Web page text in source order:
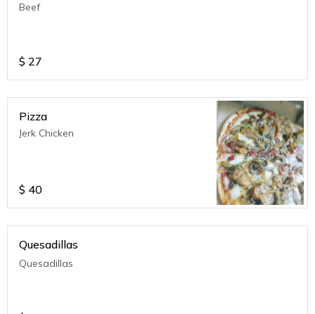
Beef
$ 27
Pizza
Jerk Chicken
$ 40
Quesadillas
Quesadillas